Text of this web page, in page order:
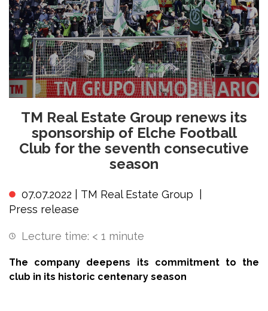
TM Real Estate Group renews its
sponsorship of Elche Football
Club for the seventh consecutive
season
07.07.2022 | TM Real Estate Group
Press release
Lecture time: < 1 minute
The company deepens its commitment to the
club in its historic centenary season